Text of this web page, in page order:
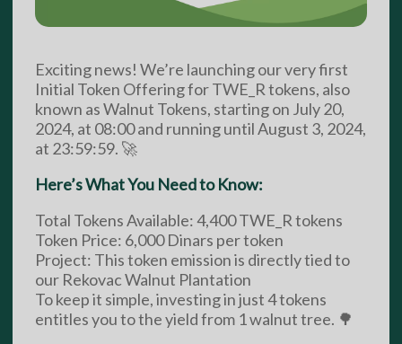
Exciting news! We’re launching our very first
Initial Token Offering for TWE_R tokens, also
known as Walnut Tokens, starting on July 20,
2024, at 08:00 and running until August 3, 2024,
at 23:59:59. 🚀
Here’s What You Need to Know:
Total Tokens Available: 4,400 TWE_R tokens
Token Price: 6,000 Dinars per token
Project: This token emission is directly tied to
our Rekovac Walnut Plantation
To keep it simple, investing in just 4 tokens
entitles you to the yield from 1 walnut tree. 🌳